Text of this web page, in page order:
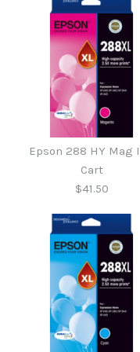
More Details →
More Details →
Epson
More Details →
Epson
More Details →
Epson 288 HY Mag
Cart
$41.50